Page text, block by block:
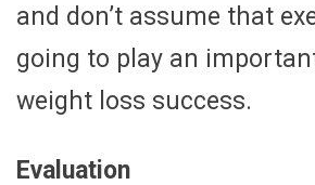
and don’t assume that
going to play an
weight loss success.
Evaluation